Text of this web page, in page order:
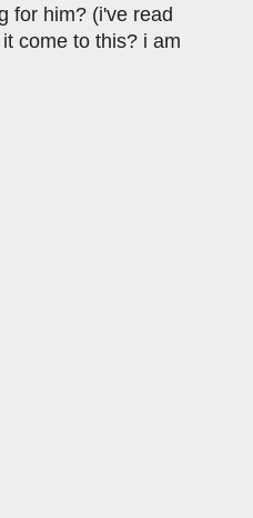
for him? (i've read
come to this? i am